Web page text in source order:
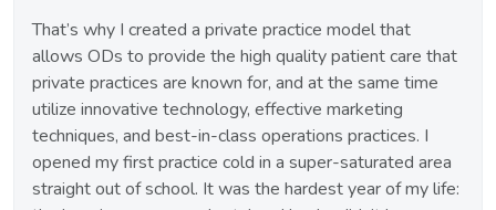
That’s why I created a private practice model that
allows ODs to provide the high quality patient care that
private practices are known for, and at the same time
utilize innovative technology, effective marketing
techniques, and best-in-class operations practices. I
opened my first practice cold in a super-saturated area
straight out of school. It was the hardest year of my life: